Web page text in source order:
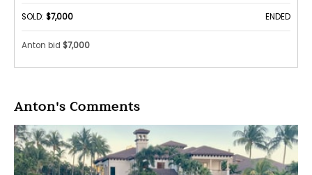
SOLD: $7,000 ENDED
Anton bid $7,000
Anton's Comments